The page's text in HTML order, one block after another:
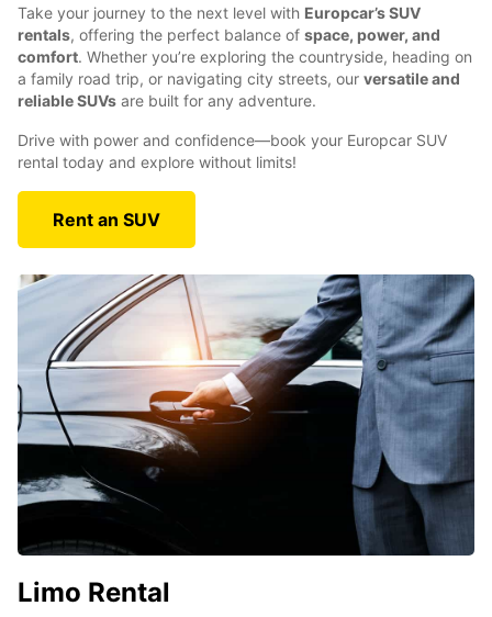
Take your journey to the next level with Europcar’s SUV
rentals, offering the perfect balance of space, power, and
comfort. Whether you’re exploring the countryside, heading on
a family road trip, or navigating city streets, our versatile and
reliable SUVs are built for any adventure.
Drive with power and confidence—book your Europcar SUV
rental today and explore without limits!
Rent an SUV
Limo Rental